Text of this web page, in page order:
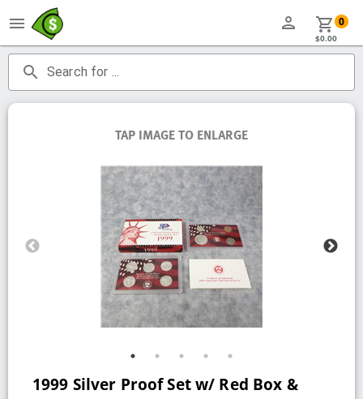
menu person shopping_cart
$0.00
0
search Search for ...
TAP IMAGE TO ENLARGE
1999 Silver Proof Set w/ Red Box &